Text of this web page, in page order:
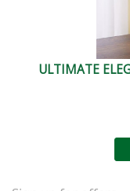
ULTIMATE